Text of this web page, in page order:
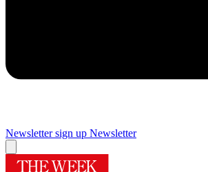
Newsletter sign up Newsletter